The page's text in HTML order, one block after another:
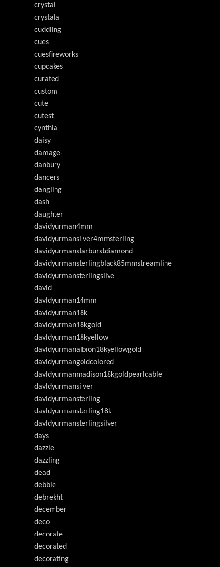
crystal
crystala
cuddling
cues
cuesfireworks
cupcakes
curated
custom
cute
cutest
cynthia
daisy
damage-
danbury
dancers
dangling
dash
daughter
davidyurman4mm
davidyurmansilver4mmsterling
davidyurmanstarburstdiamond
davidyurmansterlingblack85mmstreamline
davidyurmansterlingsilve
davld
davldyurman14mm
davldyurman18k
davldyurman18kgold
davldyurman18kyellow
davldyurmanalbion18kyellowgold
davldyurmangoldcolored
davldyurmanmadison18kgoldpearlcable
davldyurmansilver
davldyurmansterling
davldyurmansterling18k
davldyurmansterlingsilver
days
dazzle
dazzling
dead
debbie
debrekht
december
deco
decorate
decorated
decorating